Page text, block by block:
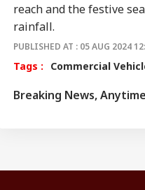
reach and the festive
rainfall.
PUBLISHED AT : 05 AUG 2024
Tags : Commercial
Breaking News,